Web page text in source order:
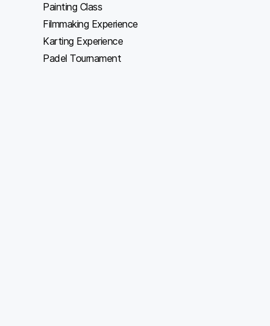
Painting Class
Filmmaking Experience
Karting Experience
Padel Tournament